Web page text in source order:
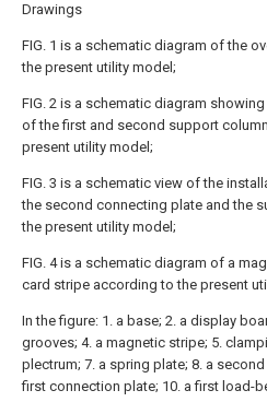
Drawings
FIG. 1 is a schematic diagram of the
the present utility model;
FIG. 2 is a schematic diagram
of the first and second support
present utility model;
FIG. 3 is a schematic view of the
the second connecting plate and the
the present utility model;
FIG. 4 is a schematic diagram of a
card stripe according to the present
In the figure: 1. a base; 2. a display
grooves; 4. a magnetic stripe; 5.
plectrum; 7. a spring plate; 8. a
first connection plate; 10. a first load-